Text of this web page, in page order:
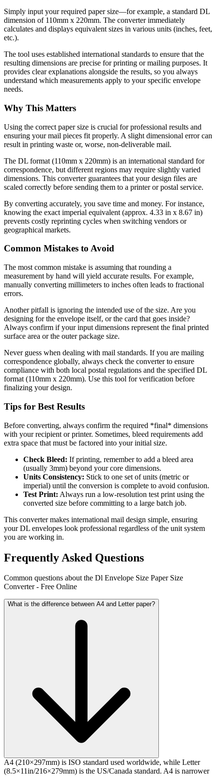
Simply input your required paper size—for example, a standard DL
dimension of 110mm x 220mm. The converter immediately
calculates and displays equivalent sizes in various units (inches, feet,
etc.).
The tool uses established international standards to ensure that the
resulting dimensions are precise for printing or mailing purposes. It
provides clear explanations alongside the results, so you always
understand which measurements apply to your specific envelope
needs.
Why This Matters
Using the correct paper size is crucial for professional results and
ensuring your mail pieces fit properly. A slight dimensional error can
result in printing waste or, worse, non-deliverable mail.
The DL format (110mm x 220mm) is an international standard for
correspondence, but different regions may require slightly varied
dimensions. This converter guarantees that your design files are
scaled correctly before sending them to a printer or postal service.
By converting accurately, you save time and money. For instance,
knowing the exact imperial equivalent (approx. 4.33 in x 8.67 in)
prevents costly reprinting cycles when switching vendors or
geographical markets.
Common Mistakes to Avoid
The most common mistake is assuming that rounding a
measurement by hand will yield accurate results. For example,
manually converting millimeters to inches often leads to fractional
errors.
Another pitfall is ignoring the intended use of the size. Are you
designing for the envelope itself, or the card that goes inside?
Always confirm if your input dimensions represent the final printed
surface area or the outer package size.
Never guess when dealing with mail standards. If you are mailing
correspondence globally, always check the converter to ensure
compliance with both local postal regulations and the specified DL
format (110mm x 220mm). Use this tool for verification before
finalizing your design.
Tips for Best Results
Before converting, always confirm the required *final* dimensions
with your recipient or printer. Sometimes, bleed requirements add
extra space that must be factored into your initial size.
Check Bleed: If printing, remember to add a bleed area
(usually 3mm) beyond your core dimensions.
Units Consistency: Stick to one set of units (metric or
imperial) until the conversion is complete to avoid confusion.
Test Print: Always run a low-resolution test print using the
converted size before committing to a large batch job.
This converter makes international mail design simple, ensuring
your DL envelopes look professional regardless of the unit system
you are working in.
Frequently Asked Questions
Common questions about the Dl Envelope Size Paper Size
Converter - Free Online
What is the difference between A4 and Letter paper?
A4 (210×297mm) is ISO standard used worldwide, while Letter
(8.5×11in/216×279mm) is the US/Canada standard. A4 is narrower